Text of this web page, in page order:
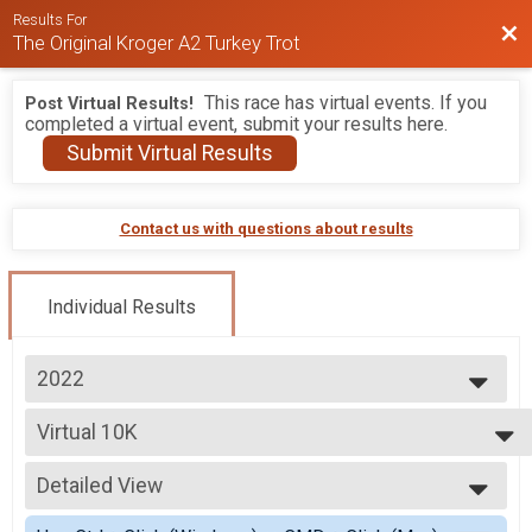
Results For
The Original Kroger A2 Turkey Trot
Post Virtual Results! This race has virtual events. If you
completed a virtual event, submit your results here.
Submit Virtual Results
Contact us with questions about results
Individual Results
2022
2026
2025
2024
2023
2022
Virtual 10K
Virtual 10K
--- Select Results ---
10K
10K
Detailed View
Simple View